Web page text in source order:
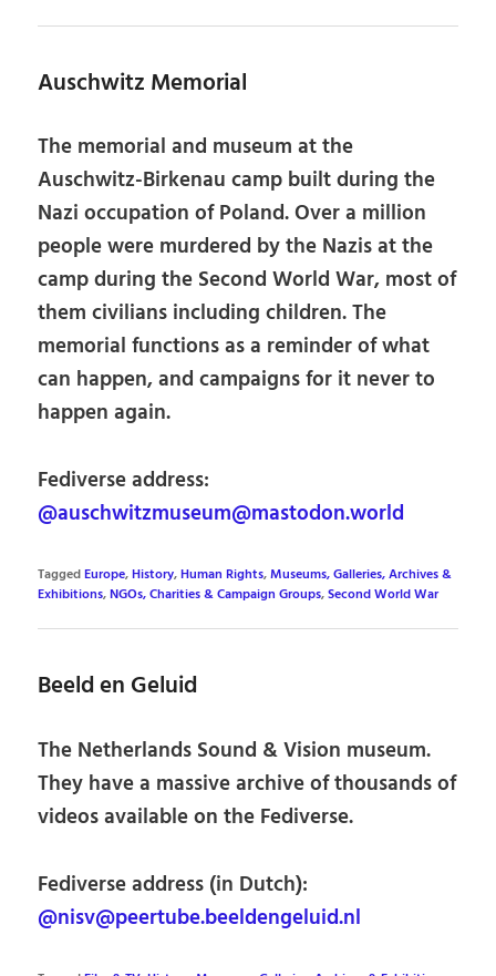
Auschwitz Memorial
The memorial and museum at the
Auschwitz-Birkenau camp built during the
Nazi occupation of Poland. Over a million
people were murdered by the Nazis at the
camp during the Second World War, most of
them civilians including children. The
memorial functions as a reminder of what
can happen, and campaigns for it never to
happen again.
Fediverse address:
@auschwitzmuseum@mastodon.world
TaggedEurope,History,Human Rights,Museums, Galleries, Archives &
Exhibitions,NGOs, Charities & Campaign Groups,Second World War
Beeld en Geluid
The Netherlands Sound & Vision museum.
They have a massive archive of thousands of
videos available on the Fediverse.
Fediverse address (in Dutch):
@nisv@peertube.beeldengeluid.nl